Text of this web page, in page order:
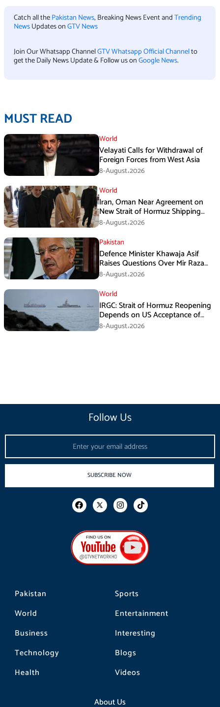
Catch all thePakistan News, Breaking News Event andTrending
NewsUpdates onGTV News
Join Our Whatsapp ChannelGTV Whatsapp Official Channelto
get the Daily News Update & Follow us onGoogle News.
MUST READ
World
Velayati Calls for Withdrawal of
Foreign Forces from West Asia
8-August،2026
World
Iran, Oman Near Agreement on
New Strait of Hormuz Shipping
Mechanism: Araghchi
8-August،2026
Pakistan
Defence Minister Khawaja Asif
Raises Questions Over Mir Raza
Death Investigation
8-August،2026
World
IRGC: Strait of Hormuz Reopening
Depends on US Acceptance of
Iran’s Conditions
8-August،2026
Pakistan
World
Business
Technology
Health
Sports
Entertainment
Interesting
Blogs
Videos
About Us
Follow Us
SUBSCRIBE NOW
F
a
b
o
o
k
I
n
a
g
r
a
m
T
i
o
k